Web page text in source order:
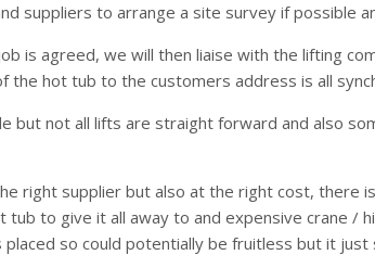
suppliers to arrange a site survey if possible
is agreed, we will then liaise with the lifting
the hot tub to the customers address is all
but not all lifts are straight forward and also
right supplier but also at the right cost, there
tub to give it all away to and expensive crane /
so could potentially be fruitless but it